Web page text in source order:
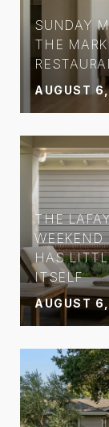
SUNDAY
THE
AUGUST
THE
HAS
ITSELF
AUGUST